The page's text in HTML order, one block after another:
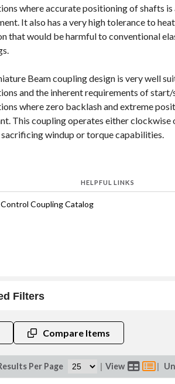
where accurate positioning of shafts is
It also has a very high tolerance to
that would be harmful to conventional
Beam coupling design is very well
and the inherent requirements of
where zero backlash and extreme
This coupling operates either clockwise
windup or torque capabilities.
HELPFUL LINKS
Coupling Catalog
Filters
Compare Items
Per Page | View |